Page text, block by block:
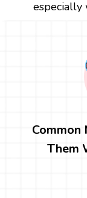
especially
Them